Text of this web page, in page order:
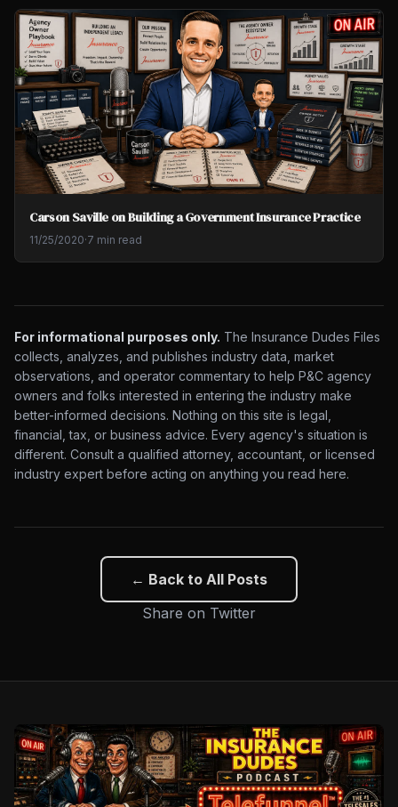
Carson Saville on Building a Government Insurance Practice
11/25/2020·7 min read
For informational purposes only. The Insurance Dudes Files
collects, analyzes, and publishes industry data, market
observations, and operator commentary to help P&C agency
owners and folks interested in entering the industry make
better-informed decisions. Nothing on this site is legal,
financial, tax, or business advice. Every agency's situation is
different. Consult a qualified attorney, accountant, or licensed
industry expert before acting on anything you read here.
← Back to All Posts
Share on Twitter